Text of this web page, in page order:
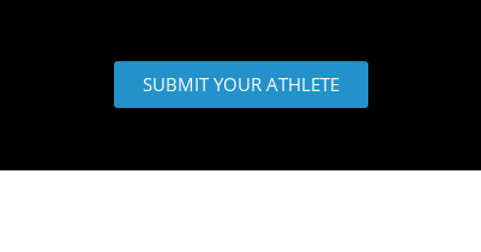
SUBMIT YOUR ATHLETE